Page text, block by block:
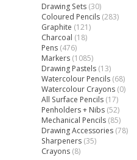
Drawing Sets (30)
Coloured Pencils (283)
Graphite (121)
Charcoal (18)
Pens (476)
Markers (1085)
Drawing Pastels (13)
Watercolour Pencils (68)
Watercolour Crayons (0)
All Surface Pencils (17)
Penholders + Nibs (52)
Mechanical Pencils (85)
Drawing Accessories (78)
Sharpeners (35)
Crayons (8)